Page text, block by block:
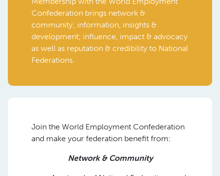
Confederation brings network &
community; information, insights &
development; influence, impact & advocacy
as well as reputation & credibility to National
Federations.
Join the World Employment Confederation
and make your federation benefit from:
Network & Community